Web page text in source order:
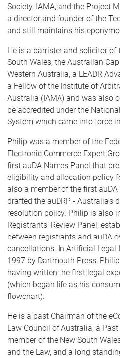
Society, IAMA, and the Project
a director and founder of the
and still maintains his
He is a barrister and solicitor of
South Wales, the Australian
Western Australia, a LEADR
a Fellow of the Institute of
Australia (IAMA) and was also
be accredited under the
System which came into force
Philip was a member of the
Electronic Commerce Expert
first auDA Names Panel that
eligibility and allocation policy
also a member of the first
drafted the auDRP - Australia’s
resolution policy. Philip is also
Registrants’ Review Panel,
between registrants and auDA
cancellations. In Artificial Legal
1997 by Dartmouth Press,
having written the first legal
(which began life as his
flowchart).
He is a past Chairman of the
Law Council of Australia, a
member of the New South
and the Law, and a long